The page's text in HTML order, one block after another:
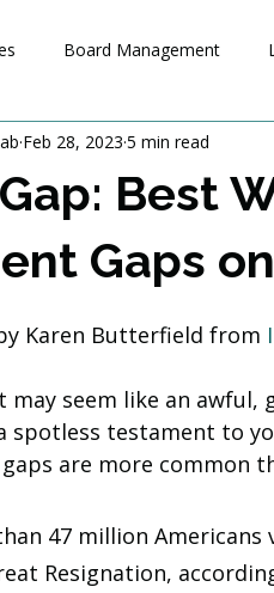
Board Management
Best
Gaps
Feb 28, 2023 5 min read
Karen Butterfield from
may seem like an
spotless testament to
are more common
47 million
Resignation,